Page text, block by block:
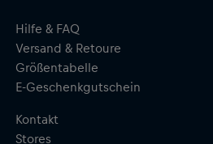
Hilfe & FAQ
Versand & Retoure
Größentabelle
E-Geschenkgutschein
Kontakt
Stores